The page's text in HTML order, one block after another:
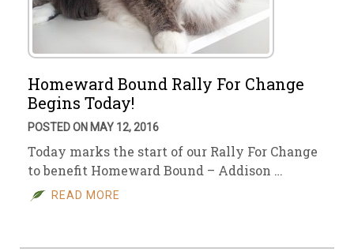
Homeward Bound Rally For Change
Begins Today!
POSTED ON MAY 12, 2016
Today marks the start of our Rally For Change
to benefit Homeward Bound – Addison …
READ MORE